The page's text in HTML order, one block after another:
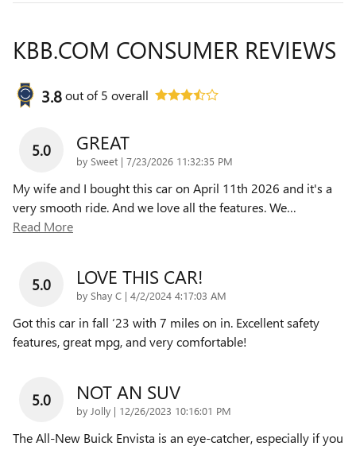
KBB.COM CONSUMER REVIEWS
3.8out of5 overall
5.0 GREAT
by Sweet | on
7/23/2026 11:32:35 PM
My wife and I bought this car on April 11th 2026 and it's a
very smooth ride. And we love all the features. We…
Read More
5.0 LOVE THIS CAR!
by Shay C | on
4/2/2024 4:17:03 AM
Got this car in fall ‘23 with 7 miles on in. Excellent safety
features, great mpg, and very comfortable!
5.0 NOT AN SUV
by Jolly | on
12/26/2023 10:16:01 PM
The All-New Buick Envista is an eye-catcher, especially if you